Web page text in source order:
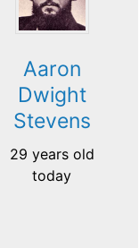
Aaron
Dwight
Stevens
29 years old
today